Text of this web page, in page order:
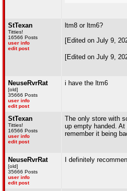
StTexan
Titties!
16566 Posts
user info
edit post
ltm8 or ltm6?
[Edited on July 9,
[Edited on July 9,
NeuseRvrRat
[old]
35666 Posts
user info
edit post
i have the ltm6
StTexan
Titties!
16566 Posts
user info
edit post
The only store with
up empty handed.
remember it being
NeuseRvrRat
[old]
35666 Posts
user info
edit post
I definitely